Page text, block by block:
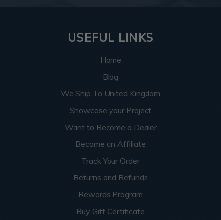
USEFUL LINKS
Home
Blog
We Ship To United Kingdom
Showcase your Project
Want to Become a Dealer
Become an Affiliate
Track Your Order
Returns and Refunds
Rewards Program
Buy Gift Certificate